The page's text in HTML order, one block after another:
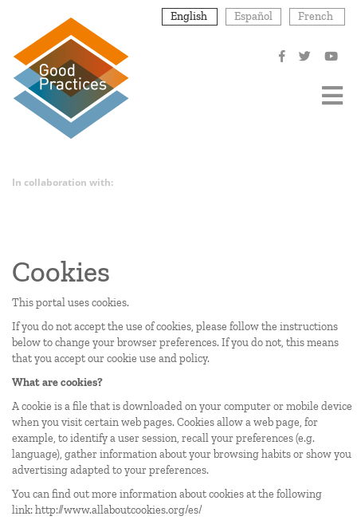
content
English Español French
In collaboration with:
Cookies
This portal uses cookies.
If you do not accept the use of cookies, please follow the instructions
below to change your browser preferences. If you do not, this means
that you accept our cookie use and policy.
What are cookies?
A cookie is a file that is downloaded on your computer or mobile device
when you visit certain web pages. Cookies allow a web page, for
example, to identify a user session, recall your preferences (e.g.
language), gather information about your browsing habits or show you
advertising adapted to your preferences.
You can find out more information about cookies at the following
link:http://www.allaboutcookies.org/es/